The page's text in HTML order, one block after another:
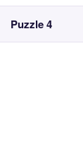
Puzzle 4